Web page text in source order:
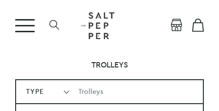
TROLLEYS
TYPE Trolleys